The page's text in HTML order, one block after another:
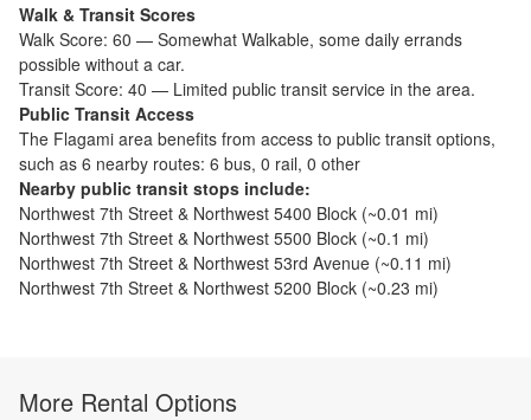
Walk & Transit Scores
Walk Score: 60 — Somewhat Walkable, some daily errands
possible without a car.
Transit Score: 40 — Limited public transit service in the area.
Public Transit Access
The Flagami area benefits from access to public transit options,
such as 6 nearby routes: 6 bus, 0 rail, 0 other
Nearby public transit stops include:
Northwest 7th Street & Northwest 5400 Block (~0.01 mi)
Northwest 7th Street & Northwest 5500 Block (~0.1 mi)
Northwest 7th Street & Northwest 53rd Avenue (~0.11 mi)
Northwest 7th Street & Northwest 5200 Block (~0.23 mi)
More Rental Options